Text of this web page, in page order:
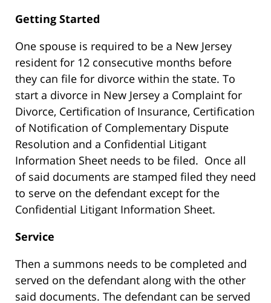
Getting Started
One spouse is required to be a New Jersey
resident for 12 consecutive months before
they can file for divorce within the state. To
start a divorce in New Jersey a Complaint for
Divorce, Certification of Insurance, Certification
of Notification of Complementary Dispute
Resolution and a Confidential Litigant
Information Sheet needs to be filed. Once all
of said documents are stamped filed they need
to serve on the defendant except for the
Confidential Litigant Information Sheet.
Service
Then a summons needs to be completed and
served on the defendant along with the other
said documents. The defendant can be served